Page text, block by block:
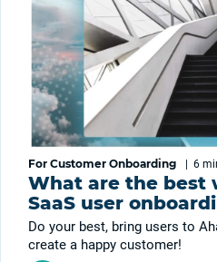
For Customer Onboarding 6
What are the best
SaaS user
Do your best, bring users to
create a happy customer!